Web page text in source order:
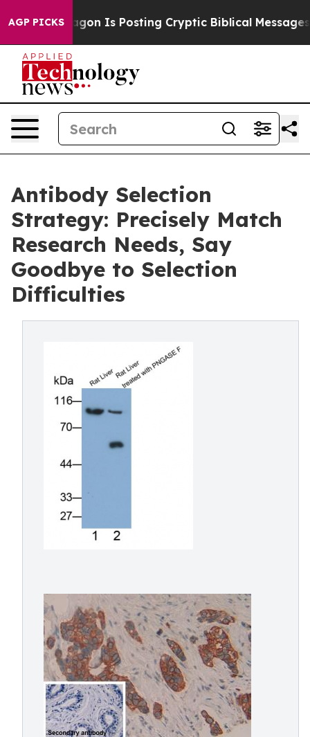
AGP PICKS
Is Posting Cryptic Biblical Messages on Social
Antibody Selection
Strategy: Precisely Match
Research Needs, Say
Goodbye to Selection
Difficulties